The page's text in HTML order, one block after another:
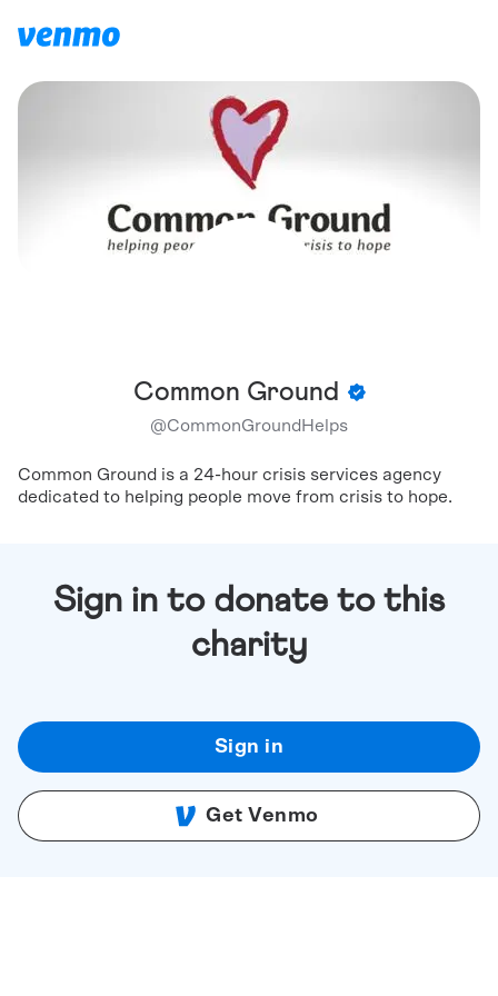
Common Ground
@CommonGroundHelps
Common Ground is a 24-hour crisis services agency
dedicated to helping people move from crisis to hope.
Sign in to donate to this
charity
Sign in
Get Venmo